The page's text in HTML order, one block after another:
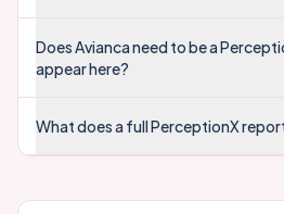
Does Avianca need to be a
appear here?
What does a full PerceptionX